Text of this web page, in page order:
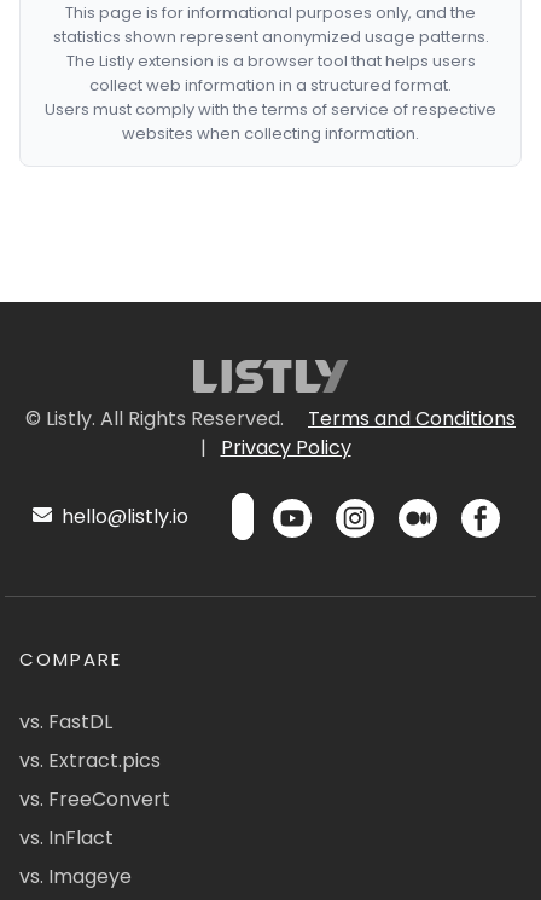
This page is for informational purposes only, and the
statistics shown represent anonymized usage patterns.
The Listly extension is a browser tool that helps users
collect web information in a structured format.
Users must comply with the terms of service of respective
websites when collecting information.
© Listly. All Rights Reserved.
Terms and Conditions
|
Privacy Policy
hello@listly.io
COMPARE
vs. FastDL
vs. Extract.pics
vs. FreeConvert
vs. InFlact
vs. Imageye